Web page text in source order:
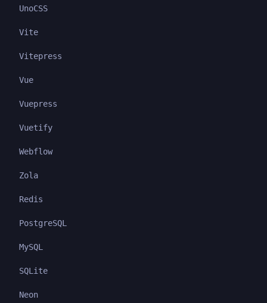
UnoCSS
Vite
Vitepress
Vue
Vuepress
Vuetify
Webflow
Zola
Redis
PostgreSQL
MySQL
SQLite
Neon